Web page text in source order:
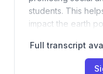
students. This
impact the earth
Full transcript